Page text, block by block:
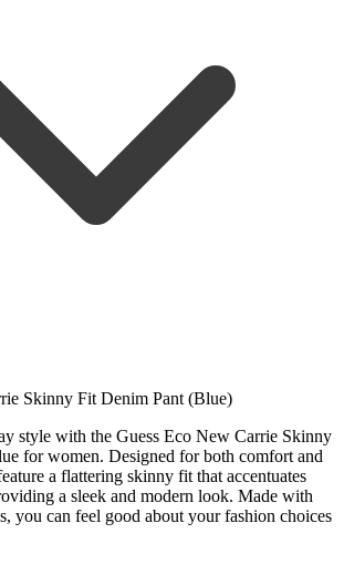
Skinny Fit Denim Pant (Blue)
style with the Guess Eco New Carrie Skinny
for women. Designed for both comfort and
a flattering skinny fit that accentuates
a sleek and modern look. Made with
you can feel good about your fashion choices